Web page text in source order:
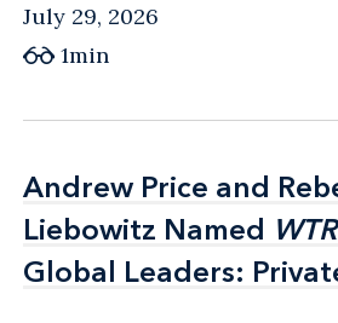
July 29, 2026
1min
Andrew Price and
Liebowitz Named WTR
Global Leaders:
Andrew Price and
Liebowitz Named WTR
Global Leaders: